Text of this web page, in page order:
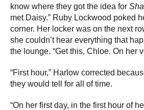
know where they got the idea for
met Daisy.” Ruby Lockwood poked
corner. Her locker was on the next
she couldn’t hear everything that
the lounge. “Get this, Chloe. On her
“First hour,” Harlow corrected
they would tell for all of time.
“On her first day, in the first hour of